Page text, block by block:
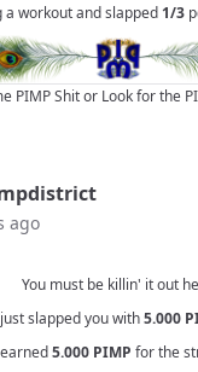
workout and slapped 1/3
PIMP Shitor Look for the
ago
You must be killin' it out
slapped you with5.000
5.000 PIMP for the